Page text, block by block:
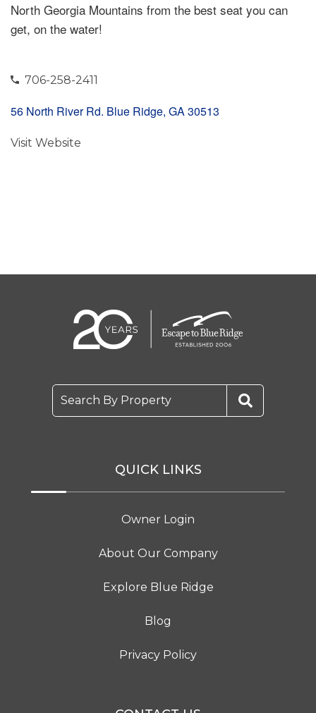
North Georgia Mountains from the best seat you can
get, on the water!
706-258-2411
56 North River Rd. Blue Ridge, GA 30513
Visit Website
Search By Property
QUICK LINKS
Owner Login
About Our Company
Explore Blue Ridge
Blog
Privacy Policy